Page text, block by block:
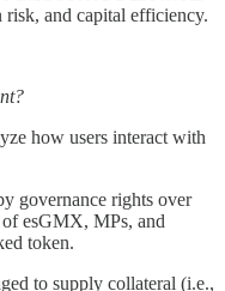
and capital efficiency.
how users interact with
governance rights over
esGMX, MPs, and
token.
to supply collateral (i.e.,